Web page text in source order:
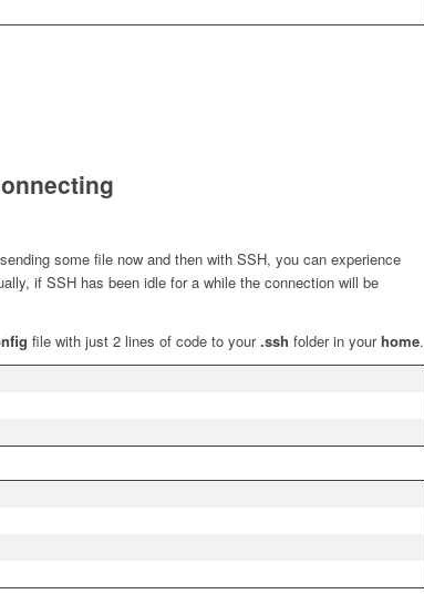
some file now and then with SSH, you can experience
if SSH has been idle for a while the connection will be
file with just 2 lines of code to your.ssh folder in yourhome.